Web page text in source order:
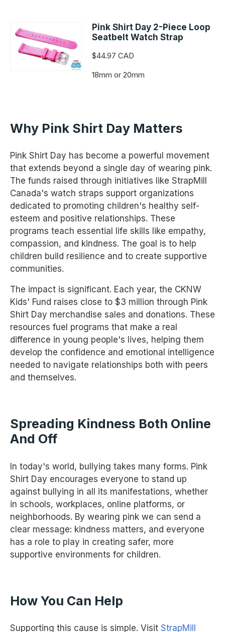
Pink Shirt Day 2-Piece Loop
Seatbelt Watch Strap
$44.97 CAD
18mm or 20mm
Why Pink Shirt Day Matters
Pink Shirt Day has become a powerful movement
that extends beyond a single day of wearing pink.
The funds raised through initiatives like StrapMill
Canada's watch straps support organizations
dedicated to promoting children's healthy self-
esteem and positive relationships. These
programs teach essential life skills like empathy,
compassion, and kindness. The goal is to help
children build resilience and to create supportive
communities.
The impact is significant. Each year, the CKNW
Kids' Fund raises close to $3 million through Pink
Shirt Day merchandise sales and donations. These
resources fuel programs that make a real
difference in young people's lives, helping them
develop the confidence and emotional intelligence
needed to navigate relationships both with peers
and themselves.
Spreading Kindness Both Online
And Off
In today's world, bullying takes many forms. Pink
Shirt Day encourages everyone to stand up
against bullying in all its manifestations, whether
in schools, workplaces, online platforms, or
neighborhoods. By wearing pink we can send a
clear message: kindness matters, and everyone
has a role to play in creating safer, more
supportive environments for children.
How You Can Help
Supporting this cause is simple. Visit StrapMill